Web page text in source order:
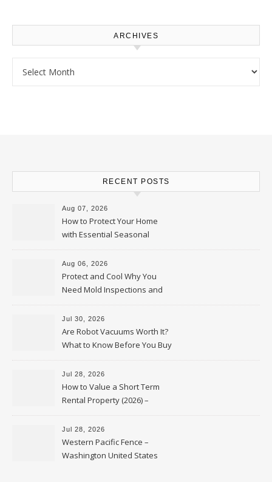
ARCHIVES
RECENT POSTS
Aug 07, 2026
How to Protect Your Home
with Essential Seasonal
Upkeep – Remodel your Nest
Aug 06, 2026
Protect and Cool Why You
Need Mold Inspections and
HVAC Upgrades
Jul 30, 2026
Are Robot Vacuums Worth It?
What to Know Before You Buy
Jul 28, 2026
How to Value a Short Term
Rental Property (2026) –
Personal Finance Article
Jul 28, 2026
Western Pacific Fence –
Washington United States